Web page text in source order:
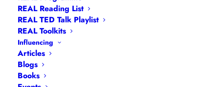
REAL Reading List
REAL TED Talk Playlist
REAL Toolkits
Influencing
Articles
Blogs
Books